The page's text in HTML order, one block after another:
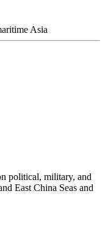
Asia
political, military, and
East China Seas and